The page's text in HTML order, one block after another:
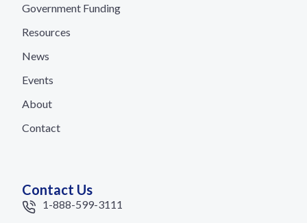
Government Funding
Resources
News
Events
About
Contact
Contact Us
1-888-599-3111